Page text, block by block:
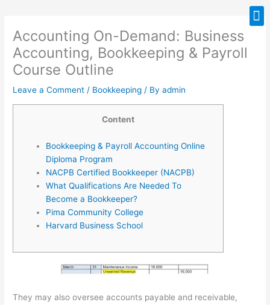
content
Accounting On-Demand: Business
Accounting, Bookkeeping & Payroll
Course Outline
Leave a Comment / Bookkeeping / Byadmin
Content
Bookkeeping & Payroll Accounting Online
Diploma Program
NACPB Certified Bookkeeper (NACPB)
What Qualifications Are Needed To
Become a Bookkeeper?
Pima Community College
Harvard Business School
They may also oversee accounts payable and receivable,